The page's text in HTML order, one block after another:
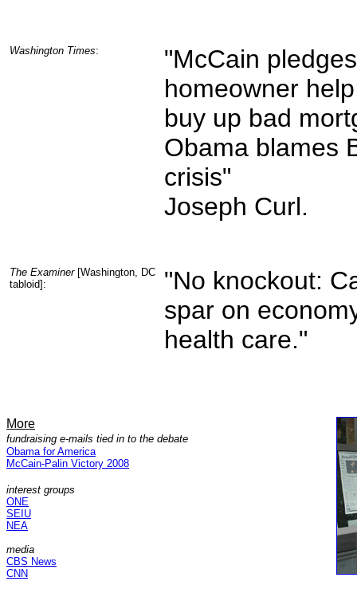
Washington Times:
"McCain pledges
homeowner
buy up bad
Obama blames
crisis"
Joseph Curl.
The Examiner [Washington, DC
tabloid]:
"No knockout:
spar on
health care."
More
fundraising e-mails tied in to the debate
Obama for America
McCain-Palin Victory 2008
interest groups
ONE
SEIU
NEA
media
CBS News
CNN